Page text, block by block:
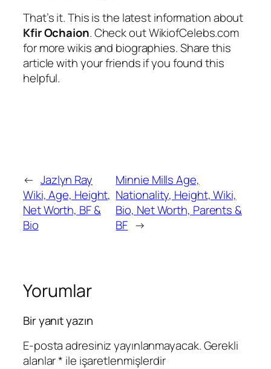
That’s it. This is the latest information about
Kfir Ochaion. Check out WikiofCelebs.com
for more wikis and biographies. Share this
article with your friends if you found this
helpful.
← Jazlyn Ray
Wiki, Age, Height,
Net Worth, BF &
Bio
Minnie Mills Age,
Nationality, Height, Wiki,
Bio, Net Worth, Parents &
BF →
Yorumlar
Bir yanıt yazın
E-posta adresiniz yayınlanmayacak.Gerekli
alanlar* ile işaretlenmişlerdir